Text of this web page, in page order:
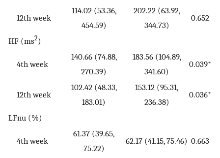
12th week
114.02 (53.36,
454.59)
202.22 (63.92,
344.73)
0.652
HF (ms2)
4th week
140.66 (74.88,
270.39)
183.56 (104.89,
341.60)
0.039*
12th week
102.42 (48.33,
183.01)
153.12 (95.31,
236.38)
0.036*
LFnu (%)
4th week
61.37 (39.65,
75.22)
62.17 (41.15, 75.46) 0.663